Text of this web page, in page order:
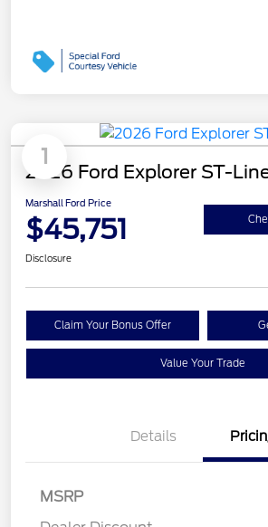
1
2026 Ford Explorer ST-
Marshall Ford Price
$45,751
Disclosure
Claim Your Bonus Offer
Value Your Trade
Details
MSRP